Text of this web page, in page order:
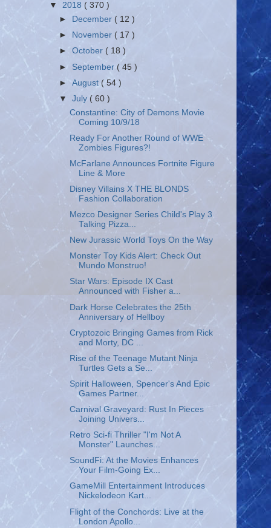
▼ 2018 ( 370 )
►
December ( 12 )
►
November ( 17 )
►October ( 18 )
► September( 45 )
►August ( 54 )
▼July( 60 )
Constantine: City of Demons Movie
Coming 10/9/18
Ready For Another Round of WWE
Zombies Figures?!
McFarlane Announces Fortnite Figure
Line & More
Disney Villains X THE BLONDS
Fashion Collaboration
Mezco Designer Series Child's Play 3
Talking Pizza...
New Jurassic World Toys On the Way
Monster Toy Kids Alert: Check Out
Mundo Monstruo!
Star Wars: Episode IX Cast
Announced with Fisher a...
Dark Horse Celebrates the 25th
Anniversary of Hellboy
Cryptozoic Bringing Games from Rick
and Morty, DC ...
Rise of the Teenage Mutant Ninja
Turtles Gets a Se...
Spirit Halloween, Spencer's And Epic
Games Partner...
Carnival Graveyard: Rust In Pieces
Joining Univers...
Retro Sci-fi Thriller "I'm Not A
Monster" Launches...
SoundFi: At the Movies Enhances
Your Film-Going Ex...
GameMill Entertainment Introduces
Nickelodeon Kart...
Flight of the Conchords: Live at the
London Apollo...